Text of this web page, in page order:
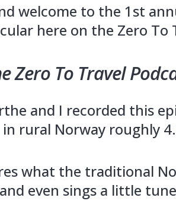
welcome to the 1st
here on the Zero To
Zero To Travel
and I recorded this
in rural Norway roughly
what the traditional
even sings a little